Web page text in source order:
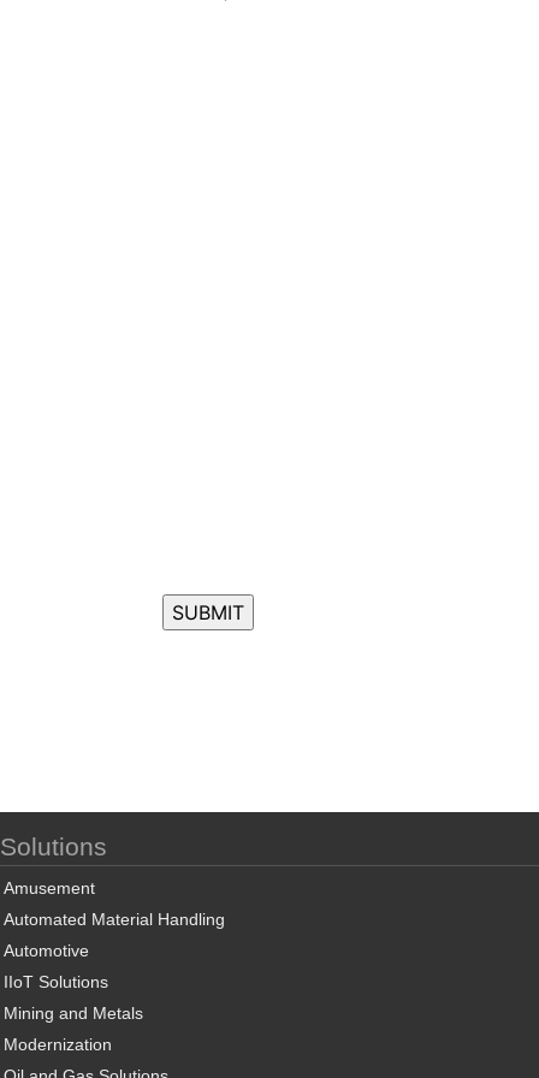
Solutions
Amusement
Automated Material Handling
Automotive
IIoT Solutions
Mining and Metals
Modernization